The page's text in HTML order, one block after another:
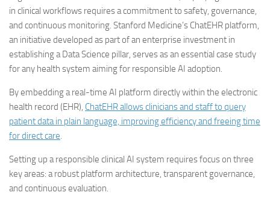
in clinical workflows requires a commitment to safety, governance,
and continuous monitoring. Stanford Medicine’s ChatEHR platform,
an initiative developed as part of an enterprise investment in
establishing a Data Science pillar, serves as an essential case study
for any health system aiming for responsible AI adoption.
By embedding a real-time AI platform directly within the electronic
health record (EHR), ChatEHR allows clinicians and staff to query
patient data in plain language, improving efficiency and freeing time
for direct care.
Setting up a responsible clinical AI system requires focus on three
key areas: a robust platform architecture, transparent governance,
and continuous evaluation.